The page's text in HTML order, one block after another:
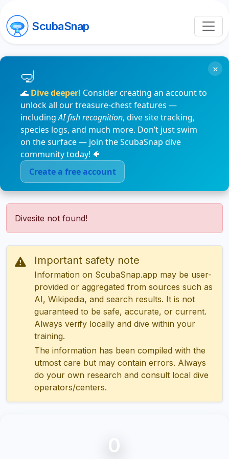
ScubaSnap
🌊 Dive deeper! Consider creating an account to
unlock all our treasure-chest features —
includingAI fish recognition, dive site tracking,
species logs, and much more. Don’t just swim
on the surface — join the ScubaSnap dive
community today! 🐠
Create a free account
×
Divesite not found!
Important safety note
Information on ScubaSnap.app may be user-
provided or aggregated from sources such as
AI, Wikipedia, and search results. It is not
guaranteed to be safe, accurate, or current.
Always verify locally and dive within your
training.
The information has been compiled with the
utmost care but may contain errors. Always
do your own research and consult local dive
operators/centers.
0